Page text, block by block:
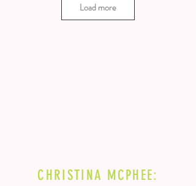
Load more
CHRISTINA MCPHEE: